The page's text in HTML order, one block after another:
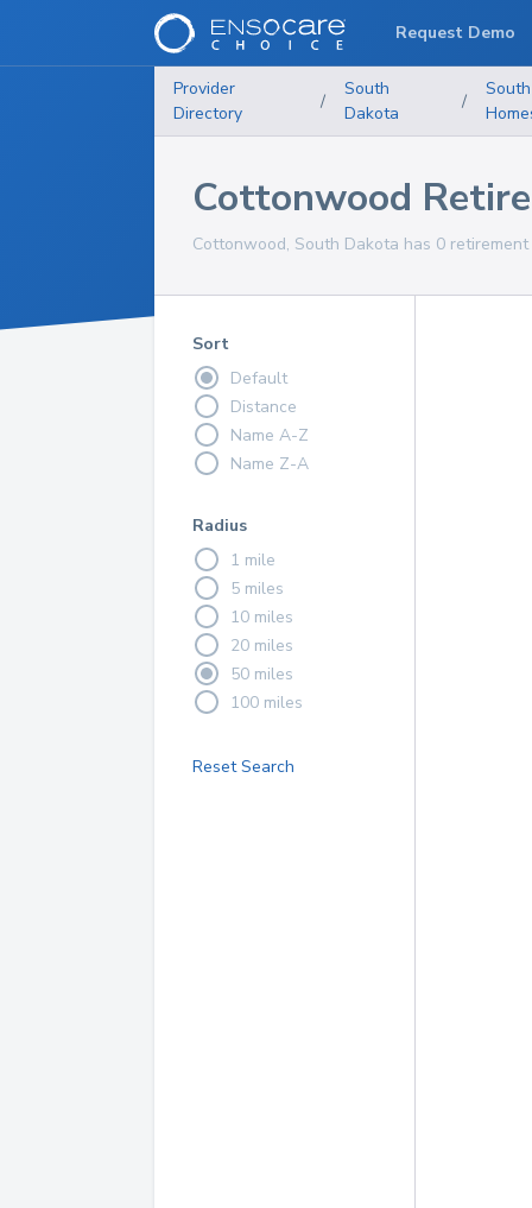
Provider
Directory
/
South
Dakota
/
Cottonwood
Cottonwood, South Dakota has 0
Sort
Default
Distance
Name A-Z
Name Z-A
Radius
1 mile
5 miles
10 miles
20 miles
50 miles
100 miles
Reset Search
Request Demo